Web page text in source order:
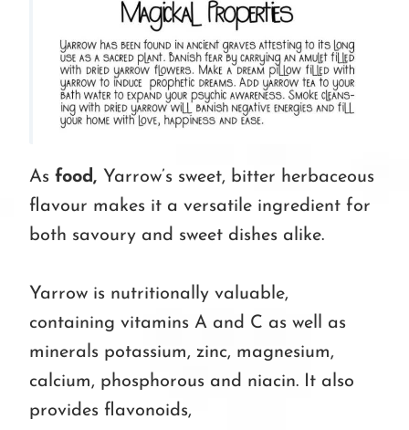
Asfood, Yarrow’s sweet, bitter herbaceous
flavour makes it a versatile ingredient for
both savoury and sweet dishes alike.
Yarrow is nutritionally valuable,
containing vitamins A and C as well as
minerals potassium, zinc, magnesium,
calcium, phosphorous and niacin. It also
provides flavonoids,